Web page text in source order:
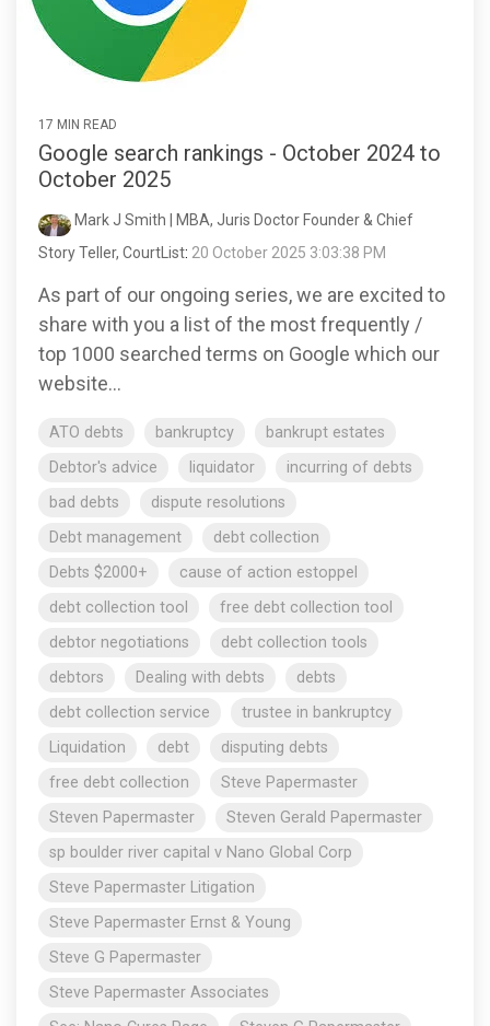
17 MIN READ
Google search rankings - October 2024 to
October 2025
Mark J Smith | MBA, Juris Doctor Founder & Chief
Story Teller, CourtList: 20 October 2025 3:03:38 PM
As part of our ongoing series, we are excited to
share with you a list of the most frequently /
top 1000 searched terms on Google which our
website...
ATO debts bankruptcy
bankrupt estates
Debtor's advice
liquidator
incurring of debts
bad debts
dispute resolutions
Debt management
debt collection
Debts $2000+
cause of action estoppel
debt collection tool
free debt collection tool
debtor negotiations
debt collection tools
debtors
Dealing with debts
debts
debt collection service
trustee in bankruptcy
Liquidation
debt
disputing debts
free debt collection
Steve Papermaster
Steven Papermaster
Steven Gerald Papermaster
sp boulder river capital v Nano Global Corp
Steve Papermaster Litigation
Steve Papermaster Ernst & Young
Steve G Papermaster
Steve Papermaster Associates